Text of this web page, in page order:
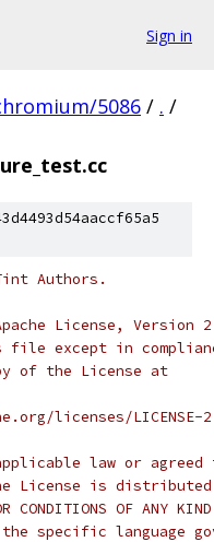
Sign in
5086 / . /
Authors.
License,
file except in
of the License at
licenses/LICENSE-
law or
License is distributed
OR CONDITIONS OF
specific language